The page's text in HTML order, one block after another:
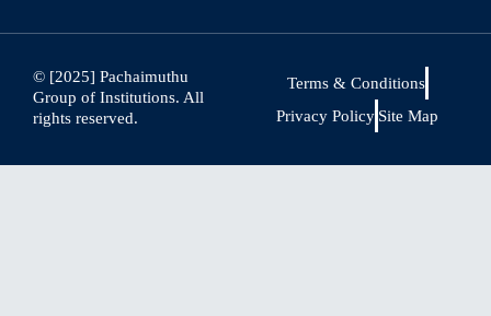
© [2025] Pachaimuthu
Group of Institutions. All
rights reserved.
Terms & Conditions
Privacy Policy Site Map